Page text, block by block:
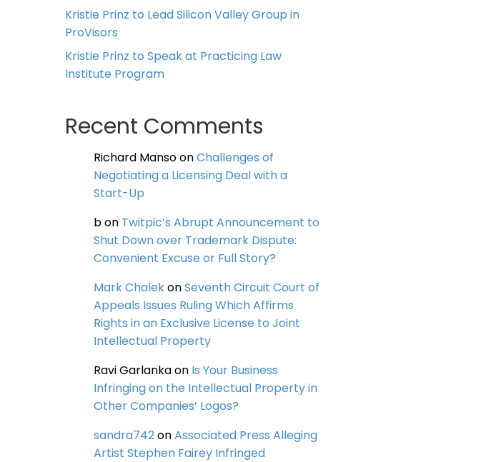
Kristie Prinz to Lead Silicon Valley Group in
ProVisors
Kristie Prinz to Speak at Practicing Law
Institute Program
Recent Comments
Richard MansoonChallenges of
Negotiating a Licensing Deal with a
Start-Up
bon Twitpic’s Abrupt Announcement to
Shut Down over Trademark Dispute:
Convenient Excuse or Full Story?
Mark ChalekonSeventh Circuit Court of
Appeals Issues Ruling Which Affirms
Rights in an Exclusive License to Joint
Intellectual Property
Ravi Garlankaon Is Your Business
Infringing on the Intellectual Property in
Other Companies’ Logos?
sandra742onAssociated Press Alleging
Artist Stephen Fairey Infringed